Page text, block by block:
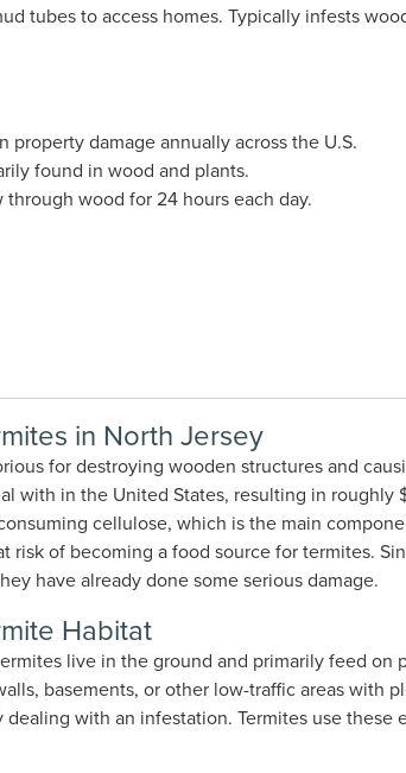
tubes to access homes. Typically infests
damage annually across the U.S.
found in wood and plants.
wood for 24 hours each day.
in North Jersey
for destroying wooden structures and
with in the United States, resulting in
cellulose, which is the main
risk of becoming a food source for termites.
have already done some serious damage.
Habitat
live in the ground and primarily feed
basements, or other low-traffic areas with
with an infestation. Termites use